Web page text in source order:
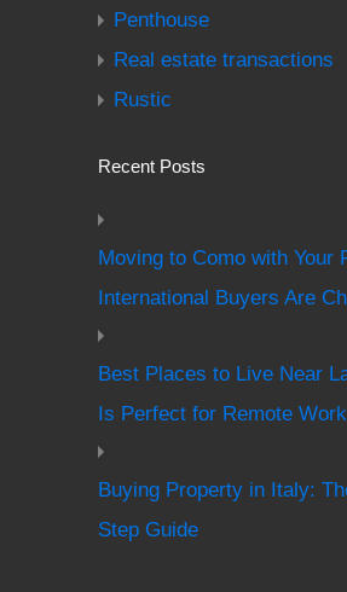
Penthouse
Real estate transactions
Rustic
Recent Posts
Moving to Como with Your
International Buyers Are
Best Places to Live Near
Is Perfect for Remote
Buying Property in Italy:
Step Guide